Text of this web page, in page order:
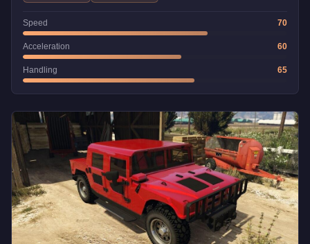
Speed 70
Acceleration 60
Handling 65